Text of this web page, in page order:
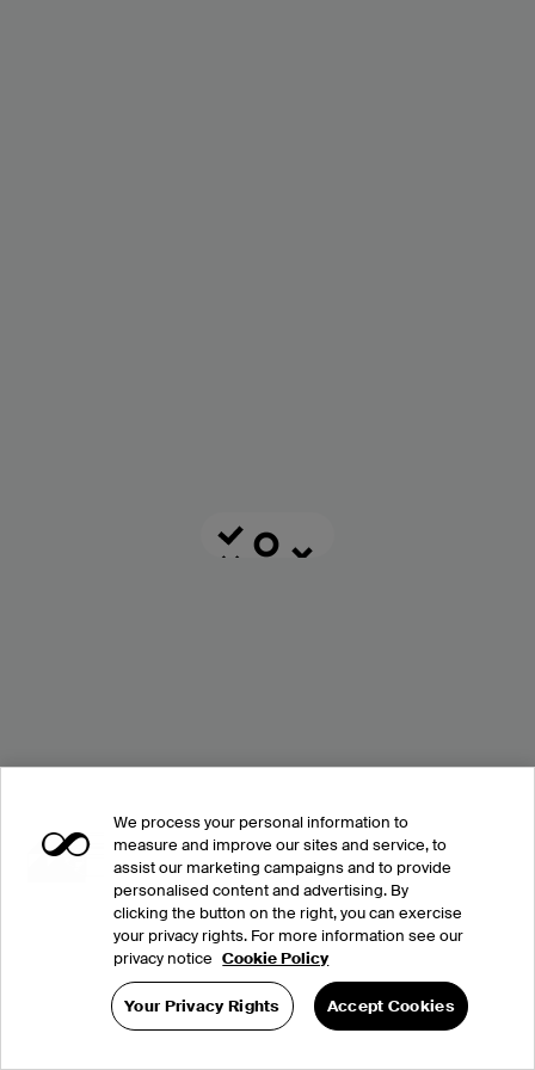
We process your personal information to
measure and improve our sites and service, to
assist our marketing campaigns and to provide
personalised content and advertising. By
clicking the button on the right, you can exercise
your privacy rights. For more information see our
privacy notice Cookie Policy
Your Privacy Rights Accept Cookies